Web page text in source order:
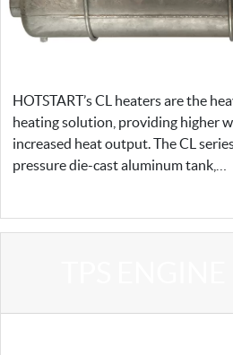
HOTSTART’s CL heaters are the
heating solution, providing higher
increased heat output. The CL
pressure die-cast aluminum tank,…